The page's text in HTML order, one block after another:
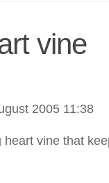
vine
2005 11:38
vine that